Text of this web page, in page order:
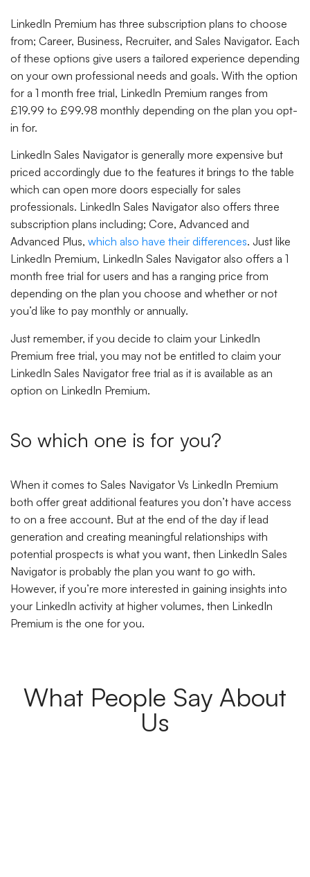
LinkedIn Premium has three subscription plans to choose
from; Career, Business, Recruiter, and Sales Navigator. Each
of these options give users a tailored experience depending
on your own professional needs and goals. With the option
for a 1 month free trial, LinkedIn Premium ranges from
£19.99 to £99.98 monthly depending on the plan you opt-
in for.
LinkedIn Sales Navigator is generally more expensive but
priced accordingly due to the features it brings to the table
which can open more doors especially for sales
professionals. LinkedIn Sales Navigator also offers three
subscription plans including; Core, Advanced and
Advanced Plus, which also have their differences. Just like
LinkedIn Premium, LinkedIn Sales Navigator also offers a 1
month free trial for users and has a ranging price from
depending on the plan you choose and whether or not
you’d like to pay monthly or annually.
Just remember, if you decide to claim your LinkedIn
Premium free trial, you may not be entitled to claim your
LinkedIn Sales Navigator free trial as it is available as an
option on LinkedIn Premium.
So which one is for you?
When it comes to Sales Navigator Vs LinkedIn Premium
both offer great additional features you don’t have access
to on a free account. But at the end of the day if lead
generation and creating meaningful relationships with
potential prospects is what you want, then LinkedIn Sales
Navigator is probably the plan you want to go with.
However, if you’re more interested in gaining insights into
your LinkedIn activity at higher volumes, then LinkedIn
Premium is the one for you.
What People Say About
Us